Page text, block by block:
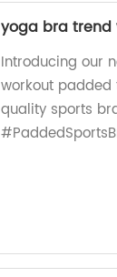
yoga bra trend
Introducing our
workout padded
quality sports